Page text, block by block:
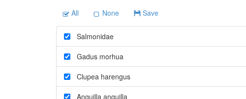
All
None Save
Salmonidae
Gadus morhua
Clupea harengus
Anguilla anguilla